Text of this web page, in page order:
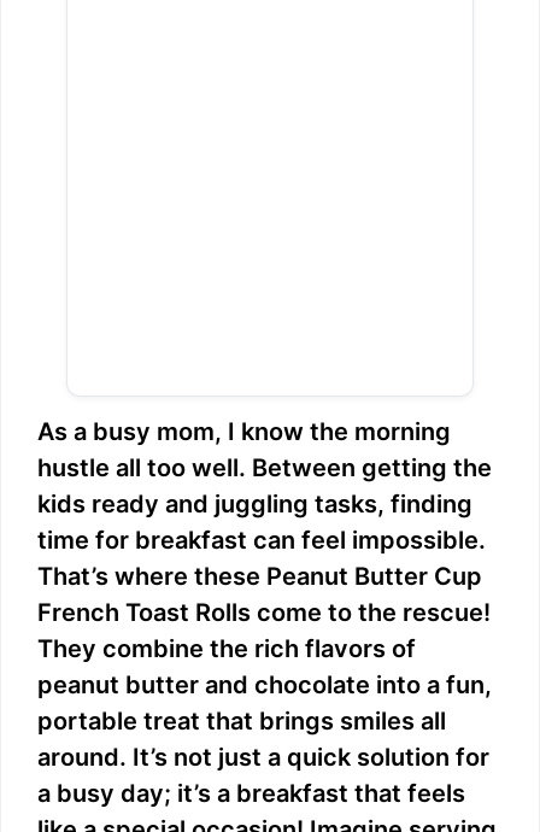
As a busy mom, I know the morning
hustle all too well. Between getting the
kids ready and juggling tasks, finding
time for breakfast can feel impossible.
That’s where these Peanut Butter Cup
French Toast Rolls come to the rescue!
They combine the rich flavors of
peanut butter and chocolate into a fun,
portable treat that brings smiles all
around. It’s not just a quick solution for
a busy day; it’s a breakfast that feels